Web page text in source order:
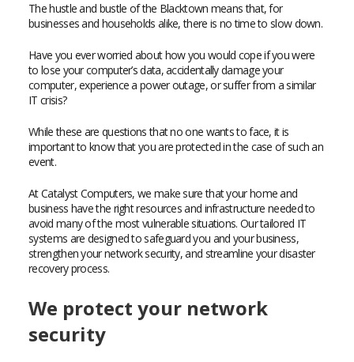
The hustle and bustle of the Blacktown means that, for
businesses and households alike, there is no time to slow down.
Have you ever worried about how you would cope if you were
to lose your computer’s data, accidentally damage your
computer, experience a power outage, or suffer from a similar
IT crisis?
While these are questions that no one wants to face, it is
important to know that you are protected in the case of such an
event.
At Catalyst Computers, we make sure that your home and
business have the right resources and infrastructure needed to
avoid many of the most vulnerable situations. Our tailored IT
systems are designed to safeguard you and your business,
strengthen your network security, and streamline your disaster
recovery process.
We protect your network
security